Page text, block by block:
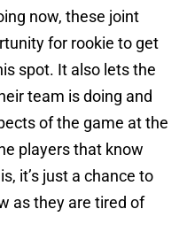
now, these joint
for rookie to get
spot. It also lets the
team is doing and
of the game at the
players that know
it’s just a chance to
as they are tired of